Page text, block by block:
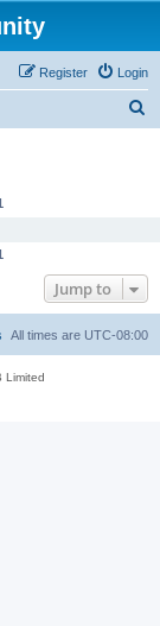
Login
Register
Jump to
All times are UTC-08:00
Limited